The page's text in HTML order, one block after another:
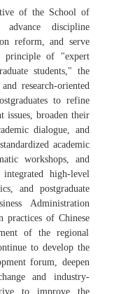
of the School of
discipline
reform, and serve
principle of "expert
students," the
research-oriented
to refine
issues, broaden their
dialogue, and
academic
workshops, and
high-level
and postgraduate
Administration
practices of Chinese
of the regional
to develop the
forum, deepen
and industry-
to improve the